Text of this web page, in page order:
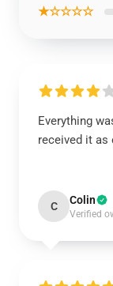
★☆☆☆☆
Everything
received it as
C Colin
Verified